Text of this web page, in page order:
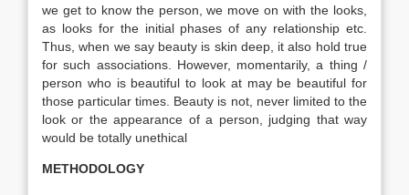
we get to know the person, we move on with the looks,
as looks for the initial phases of any relationship etc.
Thus, when we say beauty is skin deep, it also hold true
for such associations. However, momentarily, a thing /
person who is beautiful to look at may be beautiful for
those particular times. Beauty is not, never limited to the
look or the appearance of a person, judging that way
would be totally unethical
METHODOLOGY